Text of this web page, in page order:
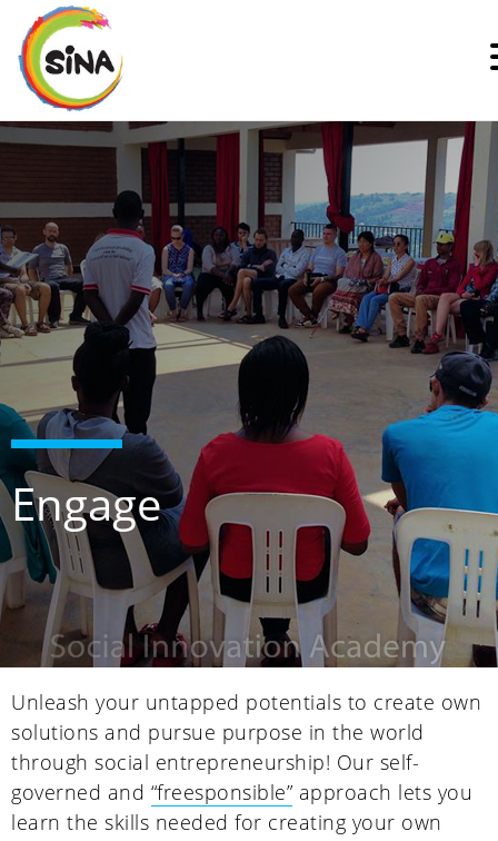
Engage
Unleash your untapped potentials to create own
solutions and pursue purpose in the world
through social entrepreneurship! Our self-
governed and “freesponsible” approach lets you
learn the skills needed for creating your own